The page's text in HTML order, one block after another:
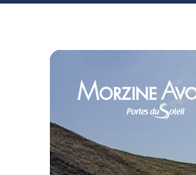
Morzine Avoriaz